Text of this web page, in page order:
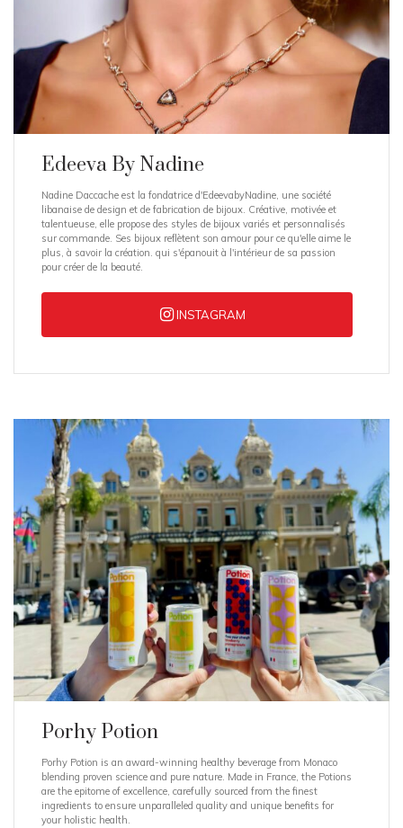
Edeeva By Nadine
Nadine Daccache est la fondatrice d'EdeevabyNadine, une société
libanaise de design et de fabrication de bijoux. Créative, motivée et
talentueuse, elle propose des styles de bijoux variés et personnalisés
sur commande. Ses bijoux reflètent son amour pour ce qu'elle aime le
plus, à savoir la création. qui s'épanouit à l'intérieur de sa passion
pour créer de la beauté.
INSTAGRAM
Porhy Potion
Porhy Potion is an award-winning healthy beverage from Monaco
blending proven science and pure nature. Made in France, the Potions
are the epitome of excellence, carefully sourced from the finest
ingredients to ensure unparalleled quality and unique benefits for
your holistic health.